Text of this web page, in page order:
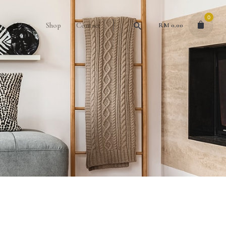
About Shop Contact RM 0.00
0